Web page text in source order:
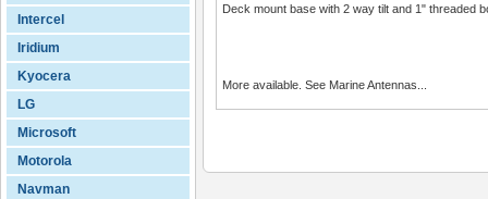
Intercel
Iridium
Kyocera
LG
Microsoft
Motorola
Navman
Deck mount base with 2 way tilt and 1" threaded
More available. See Marine Antennas...